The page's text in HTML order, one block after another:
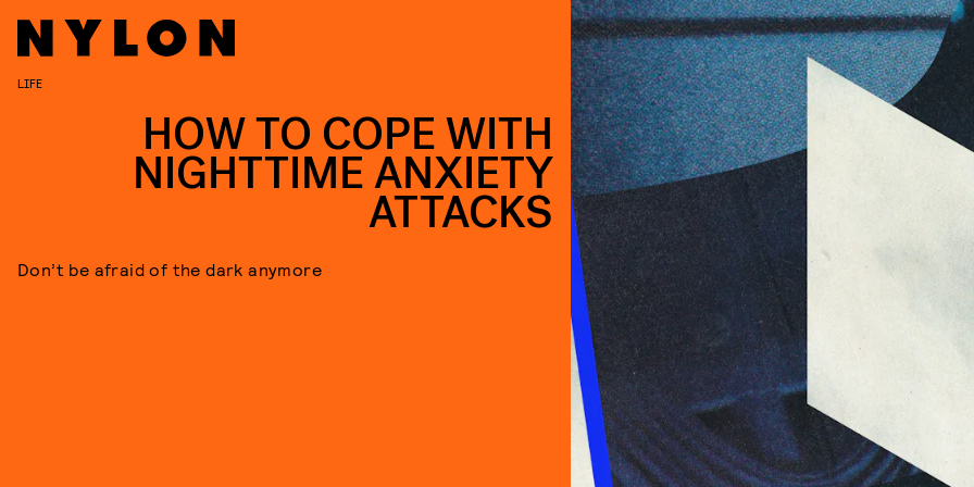
LIFE
HOW TO COPE WITH
NIGHTTIME ANXIETY
ATTACKS
Don’t be afraid of the dark anymore